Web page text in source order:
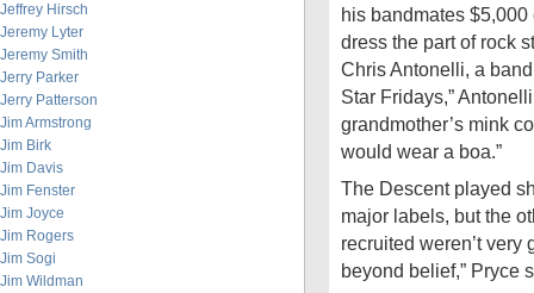
Jeffrey Hirsch
Jeremy Lyter
Jeremy Smith
Jerry Parker
Jerry Patterson
Jim Armstrong
Jim Birk
Jim Davis
Jim Fenster
Jim Joyce
Jim Rogers
Jim Sogi
Jim Wildman
his bandmates
dress the part of rock
Chris Antonelli, a
Star Fridays,”
grandmother’s mink
would wear a boa.”
The Descent played
major labels, but the
recruited weren’t very
beyond belief,” Pryce